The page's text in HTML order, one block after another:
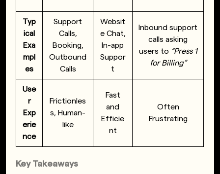
Typ
ical
Exa
mpl
es
Support
Calls,
Booking,
Outbound
Calls
Websit
e Chat,
In-app
Suppor
t
Inbound support
calls asking
users to “Press 1
for Billing”
Use
r
Exp
erie
nce
Frictionles
s, Human-
like
Fast
and
Efficie
nt
Often
Frustrating
Key Takeaways